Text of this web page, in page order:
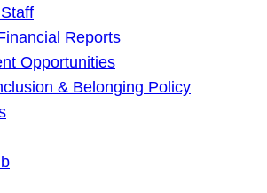
Reports
Opportunities
& Belonging Policy